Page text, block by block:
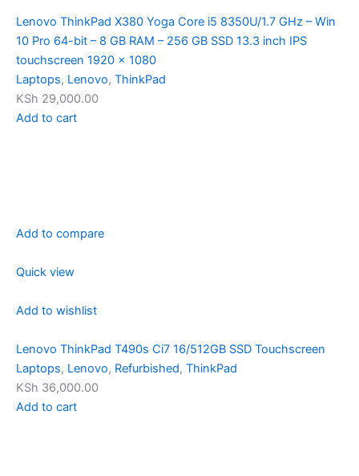
Lenovo ThinkPad X380 Yoga Core i5 8350U/1.7 GHz – Win
10 Pro 64-bit – 8 GB RAM – 256 GB SSD 13.3 inch IPS
touchscreen 1920 x 1080
Laptops, Lenovo, ThinkPad
KSh 29,000.00
Add to cart
Add to compare
Quick view
Add to wishlist
Lenovo ThinkPad T490s Ci7 16/512GB SSD Touchscreen
Laptops, Lenovo, Refurbished, ThinkPad
KSh 36,000.00
Add to cart